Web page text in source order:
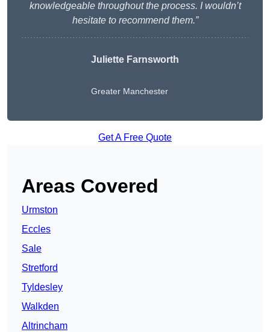
knowledgeable throughout the process. I wouldn’t
hesitate to recommend them.”
Juliette Farnsworth
Greater Manchester
Get A Free Quote
Areas Covered
Urmston
Eccles
Sale
Stretford
Tyldesley
Walkden
Altrincham